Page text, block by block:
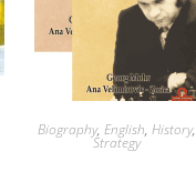
Biography,English,History,
Strategy